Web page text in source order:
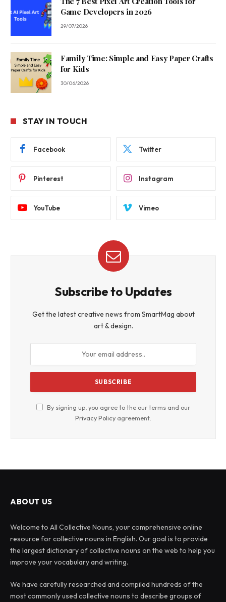
Game Developers in 2026
29/07/2026
Family Time: Simple and Easy Paper Crafts
for Kids
30/06/2026
STAY IN TOUCH
Facebook Twitter
Pinterest Instagram
YouTube Vimeo
Subscribe to Updates
Get the latest creative news from SmartMag about
art & design.
By signing up, you agree to the our terms and our
Privacy Policy agreement.
ABOUT US
Welcome to All Collective Nouns, your comprehensive online
resource for collective nouns in English. Our goal is to provide
the largest dictionary of collective nouns on the web to help you
improve your vocabulary and writing.
We have carefully researched and compiled hundreds of the
most commonly used collective nouns to describe groups of